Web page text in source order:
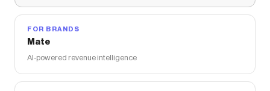
FOR BRANDS
Mate
AI-powered revenue intelligence